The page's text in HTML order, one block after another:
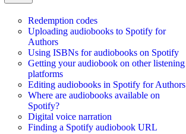
Redemption codes
Uploading audiobooks to Spotify for
Authors
Using ISBNs for audiobooks on Spotify
Getting your audiobook on other listening
platforms
Editing audiobooks in Spotify for Authors
Where are audiobooks available on
Spotify?
Digital voice narration
Finding a Spotify audiobook URL